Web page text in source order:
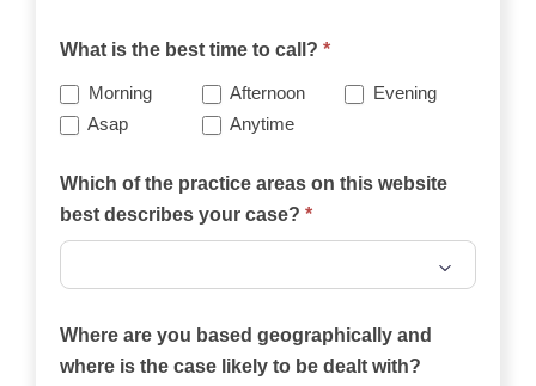
What is the best time to call? *
Morning Afternoon
Evening
Asap
Anytime
Which of the practice areas on this website
best describes your case? *
of
the
Where are you based geographically and
where is the case likely to be dealt with?